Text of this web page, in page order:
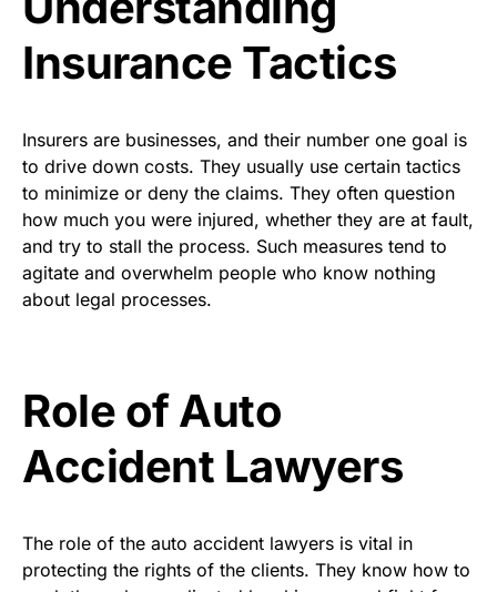
Insurance Tactics
Insurers are businesses, and their number one goal is
to drive down costs. They usually use certain tactics
to minimize or deny the claims. They often question
how much you were injured, whether they are at fault,
and try to stall the process. Such measures tend to
agitate and overwhelm people who know nothing
about legal processes.
Role of Auto
Accident Lawyers
The role of the auto accident lawyers is vital in
protecting the rights of the clients. They know how to